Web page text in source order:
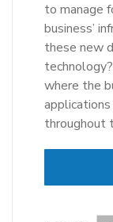
to manage
business’
these new
where the
throughout